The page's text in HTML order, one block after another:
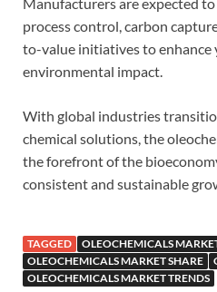
process control, carbon
to-value initiatives to enhance
environmental impact.
With global industries
chemical solutions, the
the forefront of the
consistent and sustainable
TAGGED
OLEOCHEMICALS
OLEOCHEMICALS MARKET SHARE
OLEOCHEMICALS MARKET TRENDS